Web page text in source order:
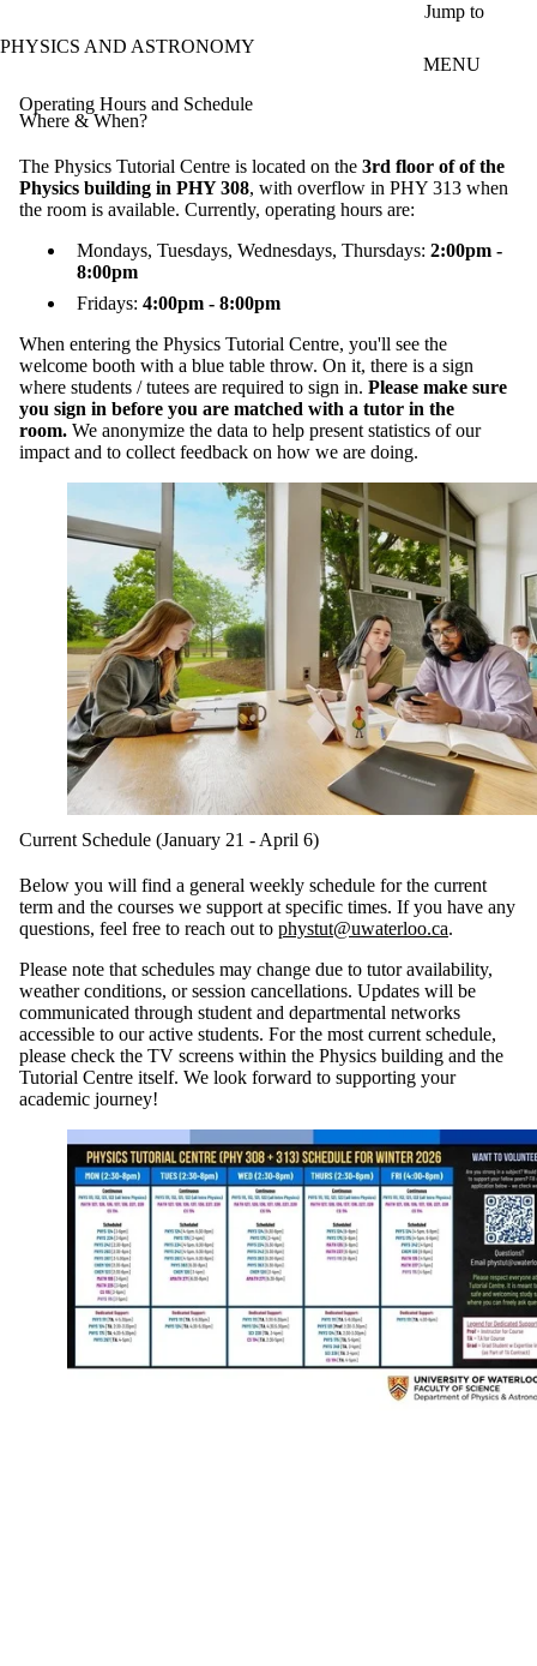
Jump to
PHYSICS AND ASTRONOMY
MENU
Operating Hours and Schedule
Where & When?
The Physics Tutorial Centre is located on the 3rd floor of of the
Physics building in PHY 308, with overflow in PHY 313 when
the room is available. Currently, operating hours are:
Mondays, Tuesdays, Wednesdays, Thursdays: 2:00pm -
8:00pm
Fridays: 4:00pm - 8:00pm
When entering the Physics Tutorial Centre, you'll see the
welcome booth with a blue table throw. On it, there is a sign
where students / tutees are required to sign in. Please make sure
you sign in before you are matched with a tutor in the
room. We anonymize the data to help present statistics of our
impact and to collect feedback on how we are doing.
Current Schedule (January 21 - April 6)
Below you will find a general weekly schedule for the current
term and the courses we support at specific times. If you have any
questions, feel free to reach out to phystut@uwaterloo.ca.
Please note that schedules may change due to tutor availability,
weather conditions, or session cancellations. Updates will be
communicated through student and departmental networks
accessible to our active students. For the most current schedule,
please check the TV screens within the Physics building and the
Tutorial Centre itself. We look forward to supporting your
academic journey!